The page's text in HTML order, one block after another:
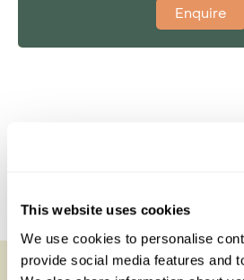
This website uses cookies
We use cookies to personalise
provide social media features and
Enquire
San Camp